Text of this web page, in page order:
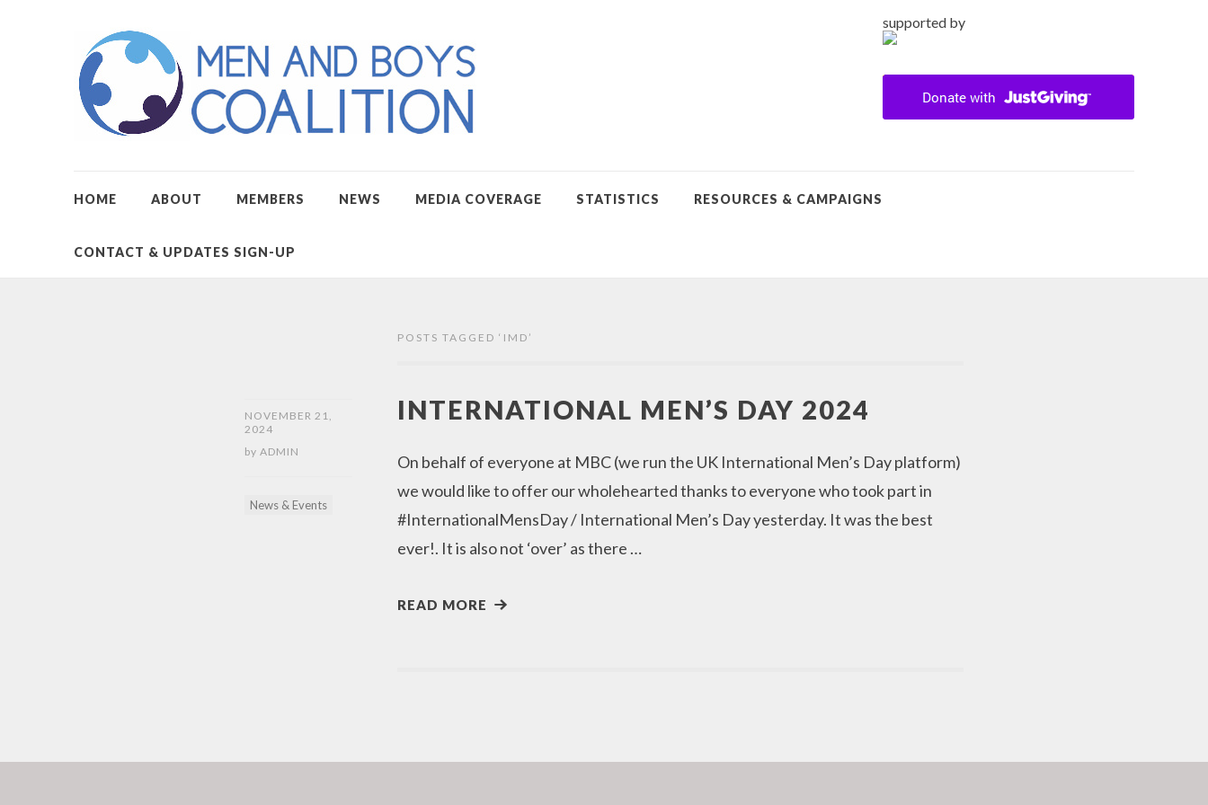
supported by
HOME ABOUT MEMBERS NEWS MEDIA COVERAGE STATISTICS RESOURCES & CAMPAIGNS
CONTACT & UPDATES SIGN-UP
POSTS TAGGED ‘ IMD ’
NOVEMBER 21,
2024
by ADMIN
News & Events
INTERNATIONAL MEN’S DAY 2024
On behalf of everyone at MBC (we run the UK International Men’s Day platform)
we would like to offer our wholehearted thanks to everyone who took part in
#InternationalMensDay / International Men’s Day yesterday. It was the best
ever!. It is also not ‘over’ as there …
READ MORE